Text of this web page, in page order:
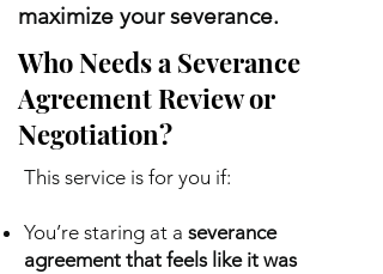
maximize your severance.
Who Needs a Severance
Agreement Review or
Negotiation?
This service is for you if:
You’re staring at a severance
agreement that feels like it was